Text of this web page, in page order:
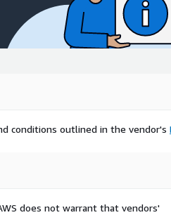
conditions outlined in the vendor's
does not warrant that vendors'